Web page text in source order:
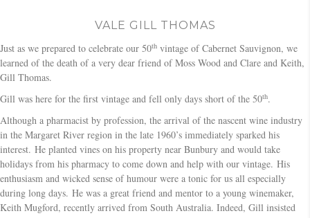
VALE GILL THOMAS
Just as we prepared to celebrate our 50th vintage of Cabernet Sauvignon, we
learned of the death of a very dear friend of Moss Wood and Clare and Keith,
Gill Thomas.
Gill was here for the first vintage and fell only days short of the 50th.
Although a pharmacist by profession, the arrival of the nascent wine industry
in the Margaret River region in the late 1960’s immediately sparked his
interest. He planted vines on his property near Bunbury and would take
holidays from his pharmacy to come down and help with our vintage. His
enthusiasm and wicked sense of humour were a tonic for us all especially
during long days. He was a great friend and mentor to a young winemaker,
Keith Mugford, recently arrived from South Australia. Indeed, Gill insisted